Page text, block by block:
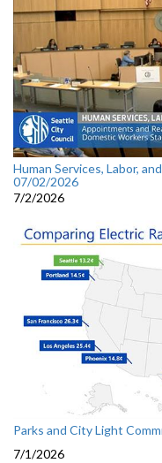
Human Services, Labor,
07/02/2026
7/2/2026
Parks and City Light
7/1/2026